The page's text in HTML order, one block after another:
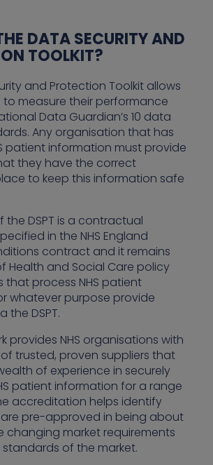
DATA SECURITY AND
TOOLKIT?
and Protection Toolkit allows
measure their performance
Data Guardian’s 10 data
Any organisation that has
patient information must provide
they have the correct
to keep this information safe
DSPT is a contractual
in the NHS England
contract and it remains
Health and Social Care policy
that process NHS patient
whatever purpose provide
the DSPT.
provides NHS organisations with
trusted, proven suppliers that
of experience in securely
patient information for a range
accreditation helps identify
pre-approved in being about
changing market requirements
of the market.